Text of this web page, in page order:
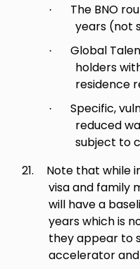
·
The BNO
years (not
·
Global
holders
residence
·
Specific,
reduced
subject to
21.
Note that while
visa and family
will have a
years which is
they appear to
accelerator